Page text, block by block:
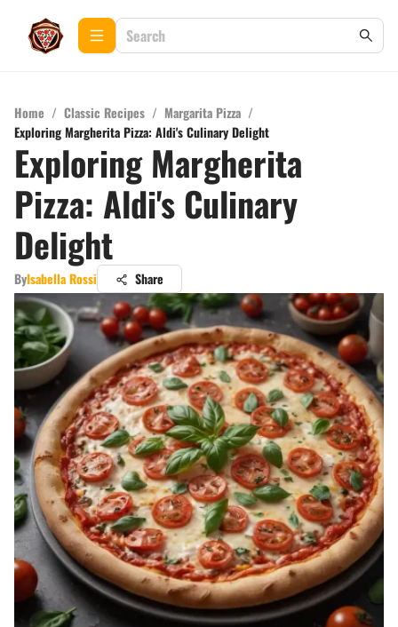
Home / Classic Recipes / Margarita Pizza /
Exploring Margherita Pizza: Aldi's Culinary Delight
Exploring Margherita
Pizza: Aldi's Culinary
Delight
ByIsabella Rossi Share